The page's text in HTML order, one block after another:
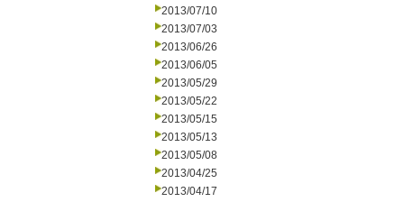
2013/07/10
2013/07/03
2013/06/26
2013/06/05
2013/05/29
2013/05/22
2013/05/15
2013/05/13
2013/05/08
2013/04/25
2013/04/17